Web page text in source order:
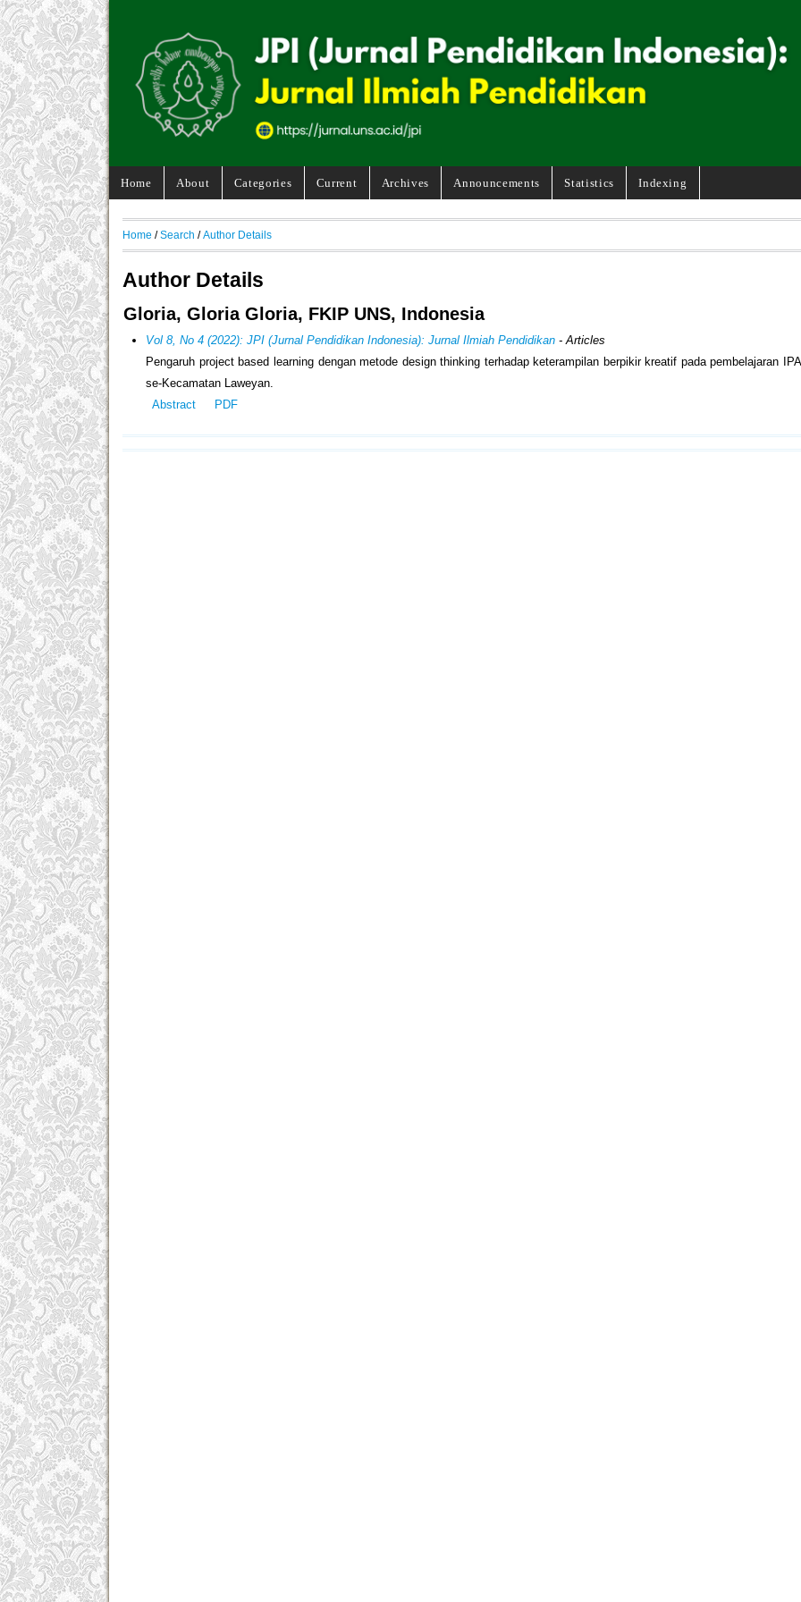
Home About Categories Current Archives Announcements Statistics Indexing
Home /Search /Author Details
Author Details
Gloria, Gloria Gloria, FKIP UNS, Indonesia
Vol 8, No 4 (2022): JPI (Jurnal Pendidikan Indonesia): Jurnal Ilmiah Pendidikan - Articles
Pengaruh project based learning dengan metode design thinking terhadap keterampilan berpikir kreatif pada pembelajaran
se-Kecamatan Laweyan.
Abstract
PDF